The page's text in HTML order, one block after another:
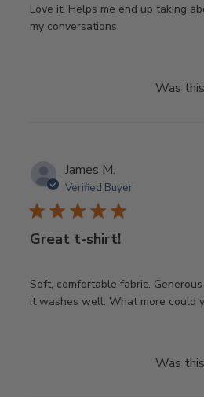
Love it! Helps me end up taking
my conversations.
Was
James M.
Verified Buyer
Great t-shirt!
Soft, comfortable fabric.
it washes well. What more could
Was